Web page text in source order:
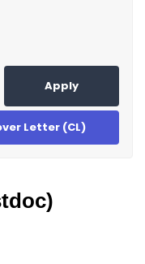
Apply
Letter (CL)